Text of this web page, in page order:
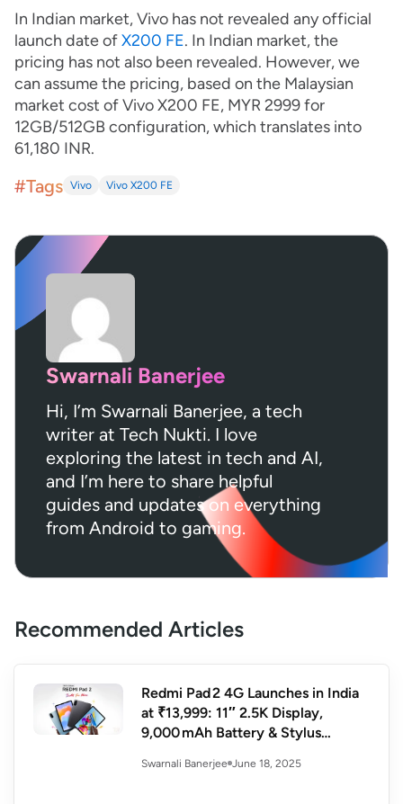
In Indian market, Vivo has not revealed any official
launch date ofX200 FE. In Indian market, the
pricing has not also been revealed. However, we
can assume the pricing, based on the Malaysian
market cost of Vivo X200 FE, MYR 2999 for
12GB/512GB configuration, which translates into
61,180 INR.
#Tags Vivo Vivo X200 FE
Swarnali Banerjee
Hi, I’m Swarnali Banerjee, a tech
writer at Tech Nukti. I love
exploring the latest in tech and AI,
and I’m here to share helpful
guides and updates on everything
from Android to gaming.
Recommended Articles
Redmi Pad 2 4G Launches in India
at ₹13,999: 11″ 2.5K Display,
9,000 mAh Battery & Stylus
Swarnali Banerjee June 18, 2025